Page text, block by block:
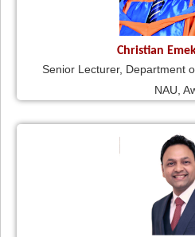
Christian
Senior Lecturer, Department
NAU,